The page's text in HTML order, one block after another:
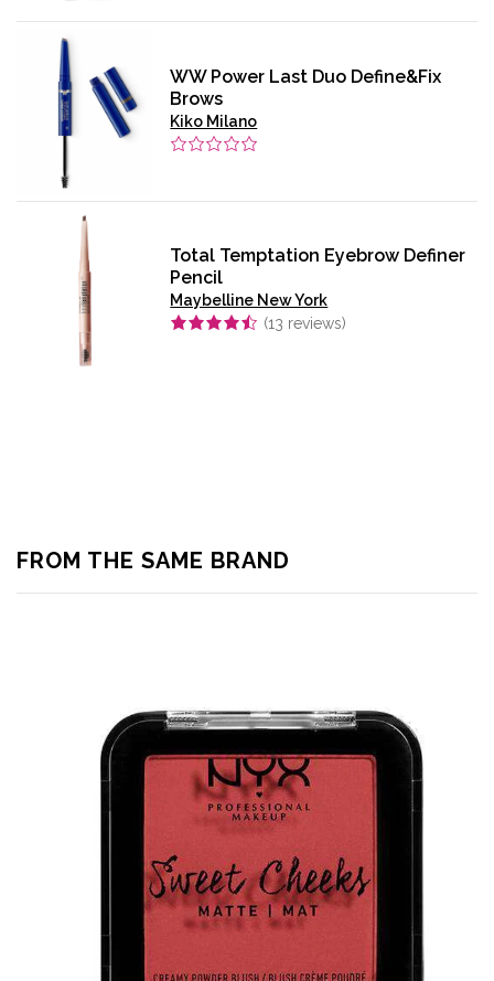
WW Power Last Duo Define&Fix
Brows
Kiko Milano
Total Temptation Eyebrow Definer
Pencil
Maybelline New York
(13 reviews)
FROM THE SAME BRAND